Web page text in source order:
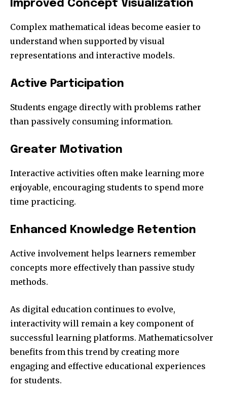
Improved Concept Visualization
Complex mathematical ideas become easier to
understand when supported by visual
representations and interactive models.
Active Participation
Students engage directly with problems rather
than passively consuming information.
Greater Motivation
Interactive activities often make learning more
enjoyable, encouraging students to spend more
time practicing.
Enhanced Knowledge Retention
Active involvement helps learners remember
concepts more effectively than passive study
methods.
As digital education continues to evolve,
interactivity will remain a key component of
successful learning platforms. Mathematicsolver
benefits from this trend by creating more
engaging and effective educational experiences
for students.